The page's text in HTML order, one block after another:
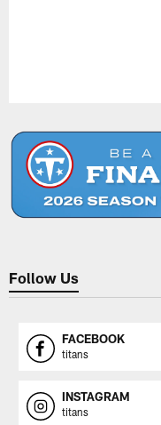
Follow Us
FACEBOOK
titans
INSTAGRAM
titans